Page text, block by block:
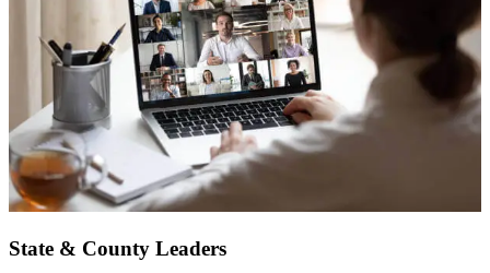
State & County Leaders